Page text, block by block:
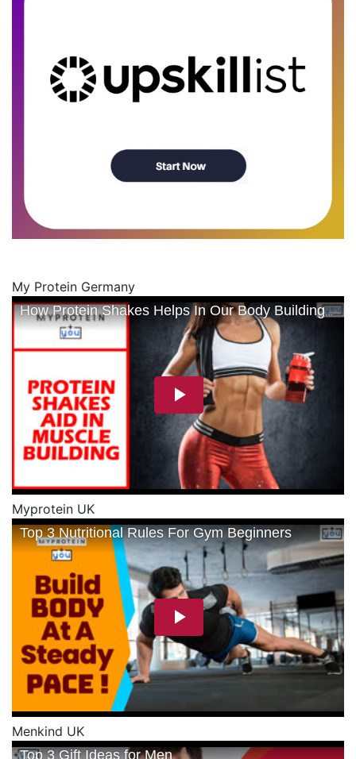
My Protein Germany
Myprotein UK
Menkind UK